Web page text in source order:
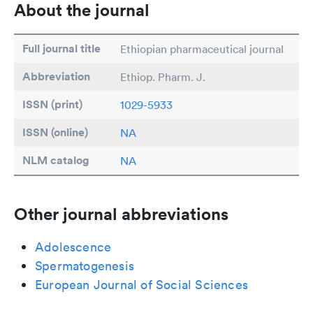
About the journal
Full journal title Ethiopian pharmaceutical journal
Abbreviation Ethiop. Pharm. J.
ISSN (print) 1029-5933
ISSN (online) NA
NLM catalog NA
Other journal abbreviations
Adolescence
Spermatogenesis
European Journal of Social Sciences